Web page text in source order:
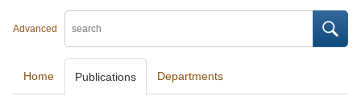
Advanced
Home Publications Departments